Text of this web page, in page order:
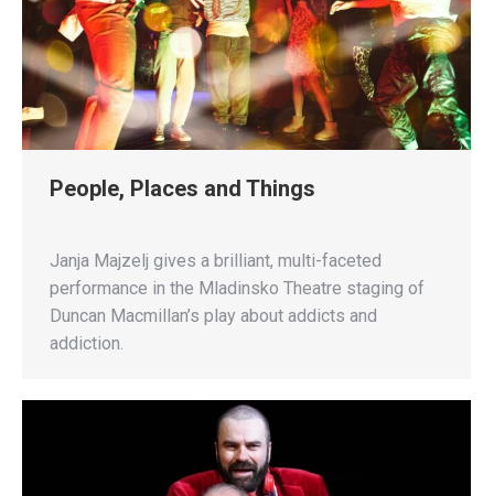
People, Places and Things
Janja Majzelj gives a brilliant, multi-faceted
performance in the Mladinsko Theatre staging of
Duncan Macmillan’s play about addicts and
addiction.